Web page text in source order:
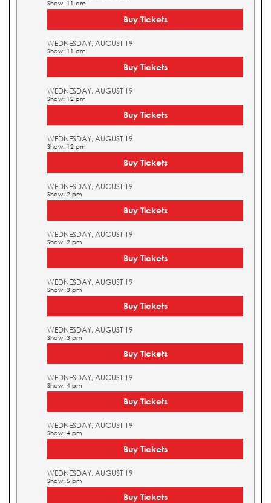
Show: 11 am
Buy Tickets
WEDNESDAY, AUGUST 19
Show: 11 am
Buy Tickets
WEDNESDAY, AUGUST 19
Show: 12 pm
Buy Tickets
WEDNESDAY, AUGUST 19
Show: 12 pm
Buy Tickets
WEDNESDAY, AUGUST 19
Show: 2 pm
Buy Tickets
WEDNESDAY, AUGUST 19
Show: 2 pm
Buy Tickets
WEDNESDAY, AUGUST 19
Show: 3 pm
Buy Tickets
WEDNESDAY, AUGUST 19
Show: 3 pm
Buy Tickets
WEDNESDAY, AUGUST 19
Show: 4 pm
Buy Tickets
WEDNESDAY, AUGUST 19
Show: 4 pm
Buy Tickets
WEDNESDAY, AUGUST 19
Show: 5 pm
Buy Tickets